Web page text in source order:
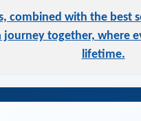
combined with the
together, where
lifetime.